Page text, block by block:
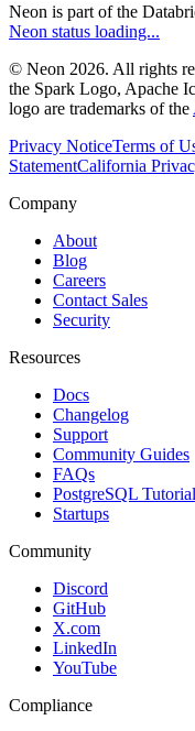
Neon is part of the
Neon status loading...
© Neon 2026. All rights
the Spark Logo, Apache
logo are trademarks of the
Privacy NoticeTerms of
StatementCalifornia
Company
About
Blog
Careers
Contact Sales
Security
Resources
Docs
Changelog
Support
Community Guides
FAQs
PostgreSQL Tutorial
Startups
Community
Discord
GitHub
X.com
LinkedIn
YouTube
Compliance